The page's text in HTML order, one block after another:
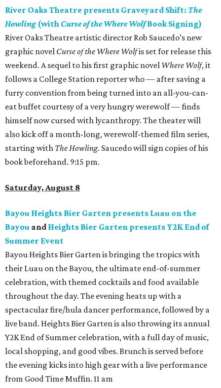
River Oaks Theatre presents Graveyard Shift: The
Howling (with Curse of the Where WolfBook Signing)
River Oaks Theatre artistic director Rob Saucedo’s new
graphic novel Curse of the Where Wolfis set for release this
weekend. A sequel to his first graphic novel Where Wolf, it
follows a College Station reporter who — after saving a
furry convention from being turned into an all-you-can-
eat buffet courtesy of a very hungry werewolf — finds
himself now cursed with lycanthropy. The theater will
also kick off a month-long, werewolf-themed film series,
starting with The Howling. Saucedo will sign copies of his
book beforehand. 9:15 pm.
Saturday, August 8
Bayou Heights Bier Garten presents Luau on the
Bayou and Heights Bier Garten presents Y2K End of
Summer Event
Bayou Heights Bier Garten is bringing the tropics with
their Luau on the Bayou, the ultimate end-of-summer
celebration, with themed cocktails and food available
throughout the day. The evening heats up with a
spectacular fire/hula dancer performance, followed by a
live band. Heights Bier Garten is also throwing its annual
Y2K End of Summer celebration, with a full day of music,
local shopping, and good vibes. Brunch is served before
the evening kicks into high gear with a live performance
from Good Time Muffin. 11 am